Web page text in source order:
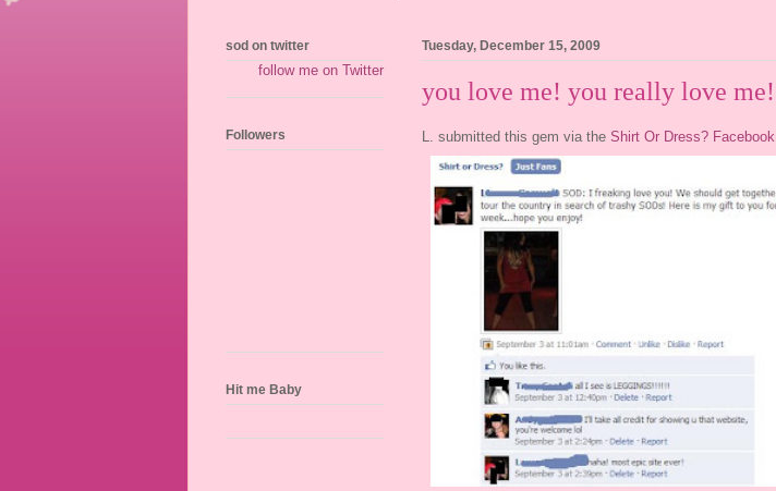
Tuesday, December 15, 2009
you love me! you really love me!
L. submitted this gem via the Shirt Or Dress? Facebook
sod on twitter
follow me on Twitter
Followers
Hit me Baby